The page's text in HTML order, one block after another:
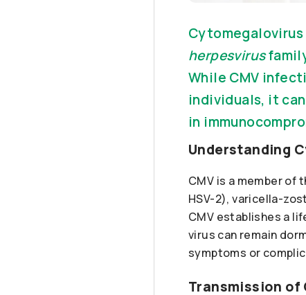
herpesvirus
While CMV
individuals, it
in
Understanding
CMV is a member of
HSV-2), varicella-
CMV establishes a
virus can remain
symptoms or
Transmission of